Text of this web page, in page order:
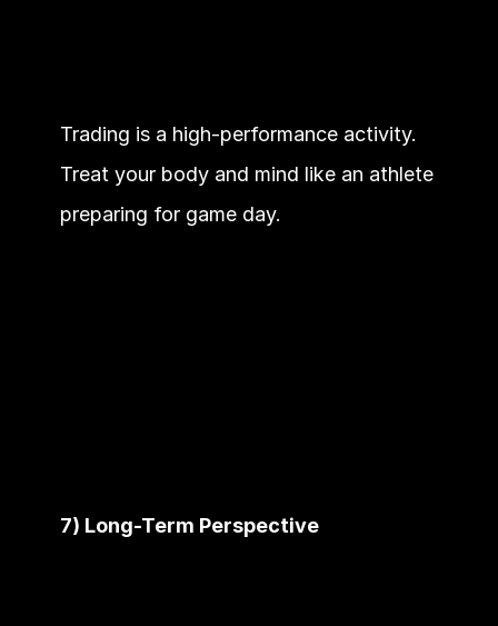
Trading is a high-performance activity.
Treat your body and mind like an athlete
preparing for game day.
7) Long-Term Perspective